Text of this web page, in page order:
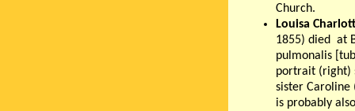
Church.
Louisa
1855) died at
pulmonalis
portrait (right)
sister Caroline
is probably